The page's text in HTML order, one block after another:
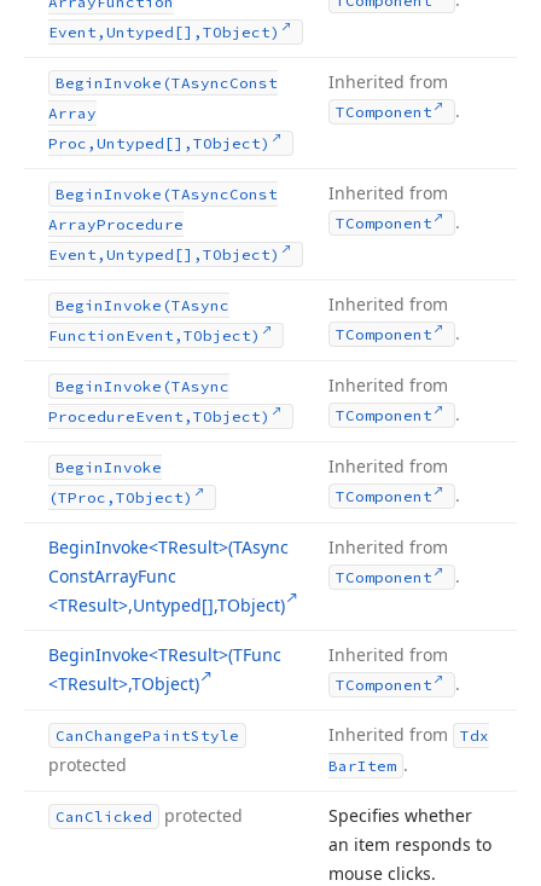
Event,Untyped[],TObject)
BeginInvoke (TAsyncConst
Array
Proc,Untyped[],TObject)
Inherited from
TComponent .
BeginInvoke (TAsyncConst
ArrayProcedure
Event,Untyped[],TObject)
Inherited from
TComponent .
BeginInvoke (TAsync
Function Event,TObject)
Inherited from
TComponent .
BeginInvoke (TAsync
ProcedureEvent,TObject)
Inherited from
TComponent .
BeginInvoke
(TProc,TObject)
Inherited from
TComponent .
BeginInvoke<TResult>(TAsync
ConstArrayFunc
<TResult>,Untyped[],TObject)
Inherited from
TComponent .
BeginInvoke<TResult>(TFunc
<TResult>,TObject)
Inherited from
TComponent .
Can ChangePaintStyle
protected
Inherited from
Tdx
BarItem .
Can Clicked protected
Specifies whether
an item responds to
mouse clicks.